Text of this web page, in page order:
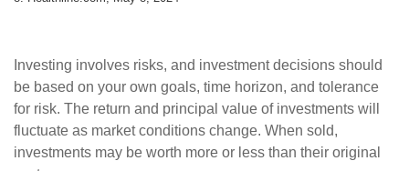
Investing involves risks, and investment decisions should
be based on your own goals, time horizon, and tolerance
for risk. The return and principal value of investments will
fluctuate as market conditions change. When sold,
investments may be worth more or less than their original